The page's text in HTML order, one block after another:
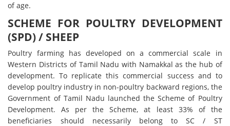
of age.
SCHEME FOR POULTRY DEVELOPMENT
(SPD) / SHEEP
Poultry farming has developed on a commercial scale in
Western Districts of Tamil Nadu with Namakkal as the hub of
development. To replicate this commercial success and to
develop poultry industry in non-poultry backward regions, the
Government of Tamil Nadu launched the Scheme of Poultry
Development. As per the Scheme, at least 33% of the
beneficiaries should necessarily belong to SC / ST